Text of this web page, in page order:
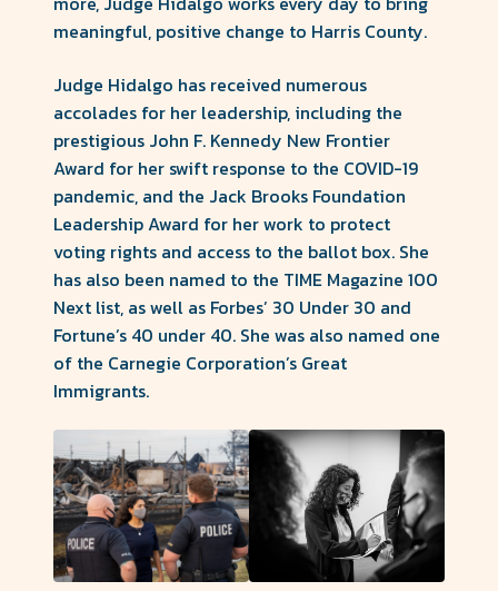
meaningful, positive change to Harris County.
Judge Hidalgo has received numerous
accolades for her leadership, including the
prestigious John F. Kennedy New Frontier
Award for her swift response to the COVID-19
pandemic, and the Jack Brooks Foundation
Leadership Award for her work to protect
voting rights and access to the ballot box. She
has also been named to the TIME Magazine 100
Next list, as well as Forbes’ 30 Under 30 and
Fortune’s 40 under 40. She was also named one
of the Carnegie Corporation’s Great
Immigrants.